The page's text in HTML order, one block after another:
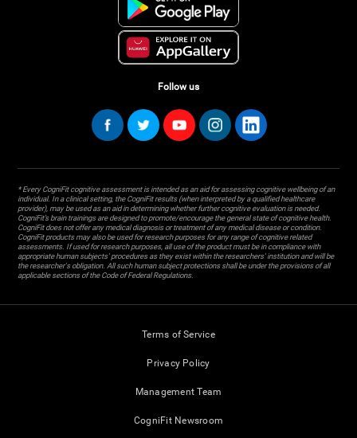
Follow us
* Every CogniFit cognitive assessment is intended as an aid for assessing cognitive wellbeing of an
individual. In a clinical setting, the CogniFit results (when interpreted by a qualified healthcare
provider), may be used as an aid in determining whether further cognitive evaluation is needed.
CogniFit’s brain trainings are designed to promote/encourage the general state of cognitive health.
CogniFit does not offer any medical diagnosis or treatment of any medical disease or condition.
CogniFit products may also be used for research purposes for any range of cognitive related
assessments. If used for research purposes, all use of the product must be in compliance with
appropriate human subjects' procedures as they exist within the researchers' institution and will be
the researcher's obligation. All such human subject protections shall be under the provisions of all
applicable sections of the Code of Federal Regulations.
Terms of Service
Privacy Policy
Management Team
CogniFit Newsroom